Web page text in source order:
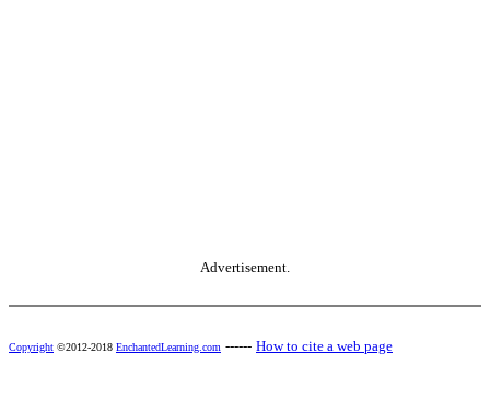
Advertisement.
Copyright ©2012-2018 EnchantedLearning.com ------ How to cite a web page